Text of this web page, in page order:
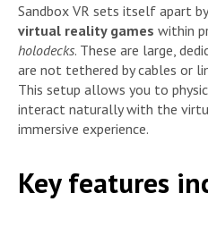
Sandbox VR sets itself apart
virtual reality games within
holodecks. These are large,
are not tethered by cables or
This setup allows you to
interact naturally with the
immersive experience.
Key features